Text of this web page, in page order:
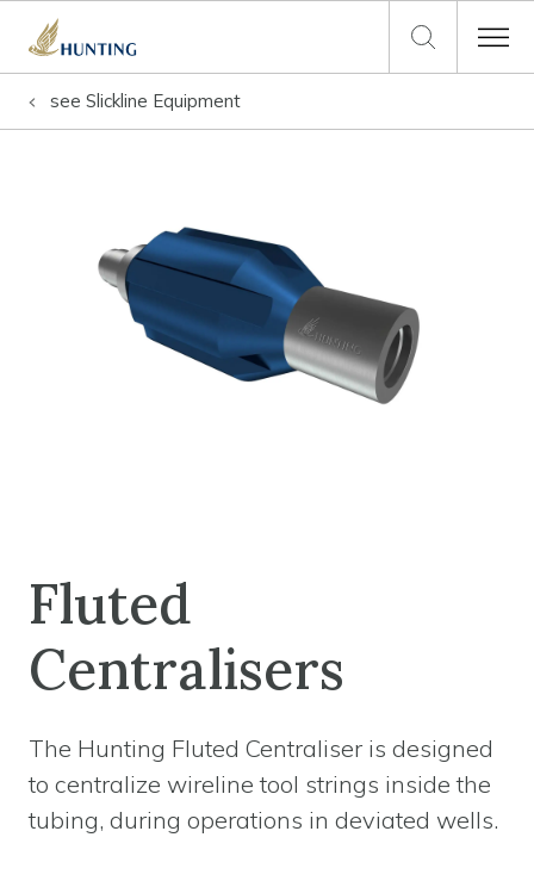
see Slickline Equipment
Fluted
Centralisers
The Hunting Fluted Centraliser is designed
to centralize wireline tool strings inside the
tubing, during operations in deviated wells.